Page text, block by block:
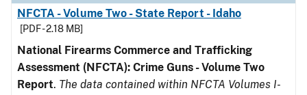
NFCTA - Volume Two - State Report - Idaho
[PDF - 2.18 MB]
National Firearms Commerce and Trafficking
Assessment (NFCTA): Crime Guns - Volume Two
Report. The data contained within NFCTA Volumes I-